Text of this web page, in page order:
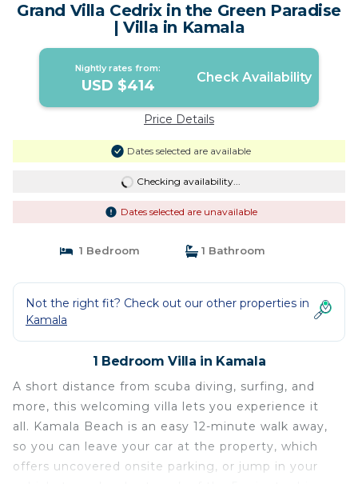
Grand Villa Cedrix in the Green Paradise
| Villa in Kamala
Nightly rates from:
USD $414 Check Availability
Price Details
Dates selected are available
Checking availability...
Dates selected are unavailable
1 Bedroom 1 Bathroom
Not the right fit? Check out our other properties in
Kamala
1 Bedroom Villa in Kamala
A short distance from scuba diving, surfing, and
more, this welcoming villa lets you experience it
all. Kamala Beach is an easy 12-minute walk away,
so you can leave your car at the property, which
offers uncovered onsite parking, or jump in your